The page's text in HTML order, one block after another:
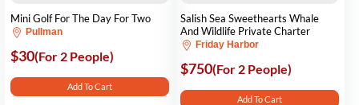
Mini Golf For The Day For Two
Pullman
$30(For 2 People)
Add To Cart
Salish Sea Sweethearts Whale
And Wildlife Private Charter
Friday Harbor
$750(For 2 People)
Add To Cart